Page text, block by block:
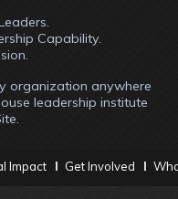
Capability.
organization anywhere
leadership institute
Impact Get Involved